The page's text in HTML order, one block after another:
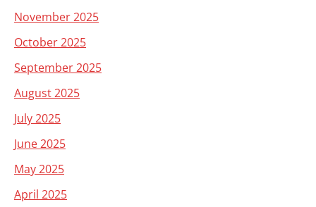
November 2025
October 2025
September 2025
August 2025
July 2025
June 2025
May 2025
April 2025